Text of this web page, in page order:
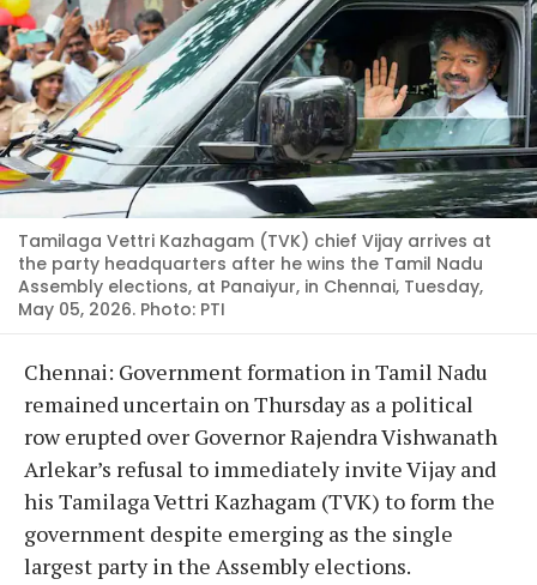
Tamilaga Vettri Kazhagam (TVK) chief Vijay arrives at
the party headquarters after he wins the Tamil Nadu
Assembly elections, at Panaiyur, in Chennai, Tuesday,
May 05, 2026. Photo: PTI
Chennai: Government formation in Tamil Nadu
remained uncertain on Thursday as a political
row erupted over Governor Rajendra Vishwanath
Arlekar’s refusal to immediately invite Vijay and
his Tamilaga Vettri Kazhagam (TVK) to form the
government despite emerging as the single
largest party in the Assembly elections.